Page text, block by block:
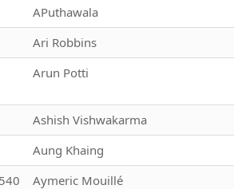
APuthawala
Ari Robbins
Arun Potti
Ashish Vishwakarma
Aung Khaing
Aymeric Mouillé